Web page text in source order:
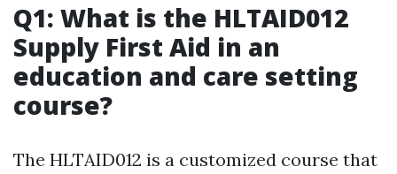
Q1: What is the HLTAID012
Supply First Aid in an
education and care setting
course?
The HLTAID012 is a customized course that